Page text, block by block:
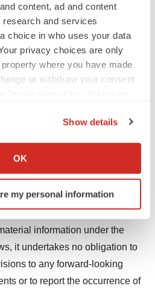
content, ad and content
and services
choice in who uses your data
privacy choices are only
where you have made
or withdraw your consent
your geographical location
actively scanning it for
(fingerprinting)
in the details section.
your experience, analyze
ads. By clicking "OK", you
You can later change your
Show details
OK
my personal information
unrest in Israel, (11) the
conditions, and (12) other
in our filings with the U.S.
Commission, including, but not
identified under such
Financial Review and
Annual Report on Form 20-
31, 2007. You are
reliance on these forward-
speak only as of the date of
for the Company's ongoing
information under the
it undertakes no obligation to
to any forward-looking
or to report the occurrence of